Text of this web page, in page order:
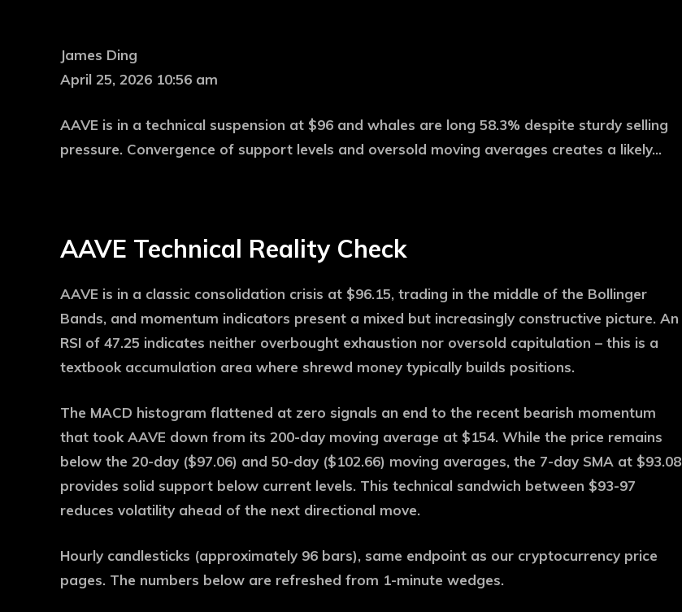
James Ding
April 25, 2026 10:56 am
AAVE is in a technical suspension at $96 and whales are long 58.3% despite sturdy selling
pressure. Convergence of support levels and oversold moving averages creates a likely…
AAVE Technical Reality Check
AAVE is in a classic consolidation crisis at $96.15, trading in the middle of the Bollinger
Bands, and momentum indicators present a mixed but increasingly constructive picture. An
RSI of 47.25 indicates neither overbought exhaustion nor oversold capitulation – this is a
textbook accumulation area where shrewd money typically builds positions.
The MACD histogram flattened at zero signals an end to the recent bearish momentum
that took AAVE down from its 200-day moving average at $154. While the price remains
below the 20-day ($97.06) and 50-day ($102.66) moving averages, the 7-day SMA at $93.08
provides solid support below current levels. This technical sandwich between $93-97
reduces volatility ahead of the next directional move.
Hourly candlesticks (approximately 96 bars), same endpoint as our cryptocurrency price
pages. The numbers below are refreshed from 1-minute wedges.